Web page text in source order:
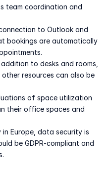
team coordination and
to Outlook and
bookings are automatically
addition to desks and rooms,
resources can also be
of space utilization
their office spaces and
in Europe, data security is
be GDPR-compliant and